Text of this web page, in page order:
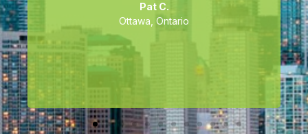
Pat C.
Ottawa, Ontario